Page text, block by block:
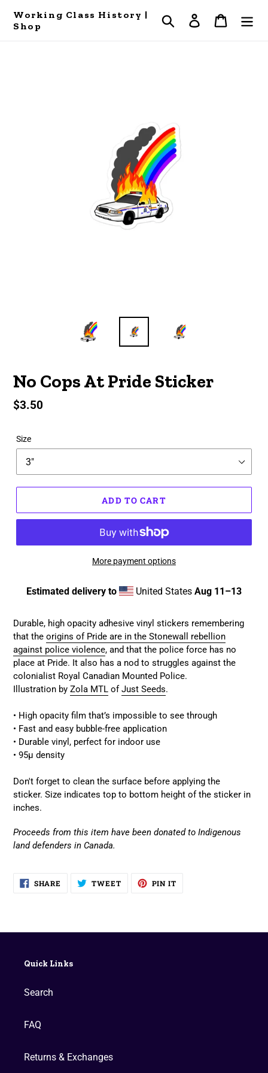
Working Class History |
Shop
Search Log in Cart
No Cops At Pride Sticker
Regular
$3.50
Size
ADD TO CART
More payment options
Estimated delivery to United States Aug 11⁠–13
product
to
your
cart
Durable, high opacity adhesive vinyl stickers remembering
that the origins of Pride are in the Stonewall rebellion
against police violence, and that the police force has no
place at Pride. It also has a nod to struggles against the
colonialist Royal Canadian Mounted Police.
Illustration by Zola MTL ofJust Seeds.
• High opacity film that’s impossible to see through
• Fast and easy bubble-free application
• Durable vinyl, perfect for indoor use
• 95µ density
Don't forget to clean the surface before applying the
sticker. Size indicates top to bottom height of the sticker in
inches.
Proceeds from this item have been donated to Indigenous
land defenders in Canada.
SHARE SHARE TWEETTWEET PIN IT
Quick Links
Search
FAQ
Returns & Exchanges